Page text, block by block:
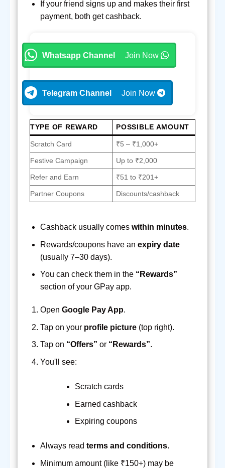
If your friend signs up and makes their first
payment, both get cashback.
Whatsapp Channel Join Now
Telegram Channel Join Now
TYPE OF REWARD POSSIBLE AMOUNT
Scratch Card ₹5 – ₹1,000+
Festive Campaign Up to ₹2,000
Refer and Earn ₹51 to ₹201+
Partner Coupons Discounts/cashback
Cashback usually comes within minutes.
Rewards/coupons have an expiry date
(usually 7–30 days).
You can check them in the “Rewards”
section of your GPay app.
Open Google Pay App.
Tap on your profile picture(top right).
Tap on “Offers” or “Rewards”.
You'll see:
Scratch cards
Earned cashback
Expiring coupons
Always read terms and conditions.
Minimum amount (like ₹150+) may be